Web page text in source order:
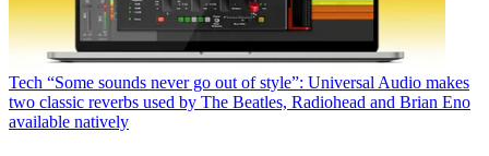
Tech “Some sounds never go out of style”: Universal Audio makes
two classic reverbs used by The Beatles, Radiohead and Brian Eno
available natively